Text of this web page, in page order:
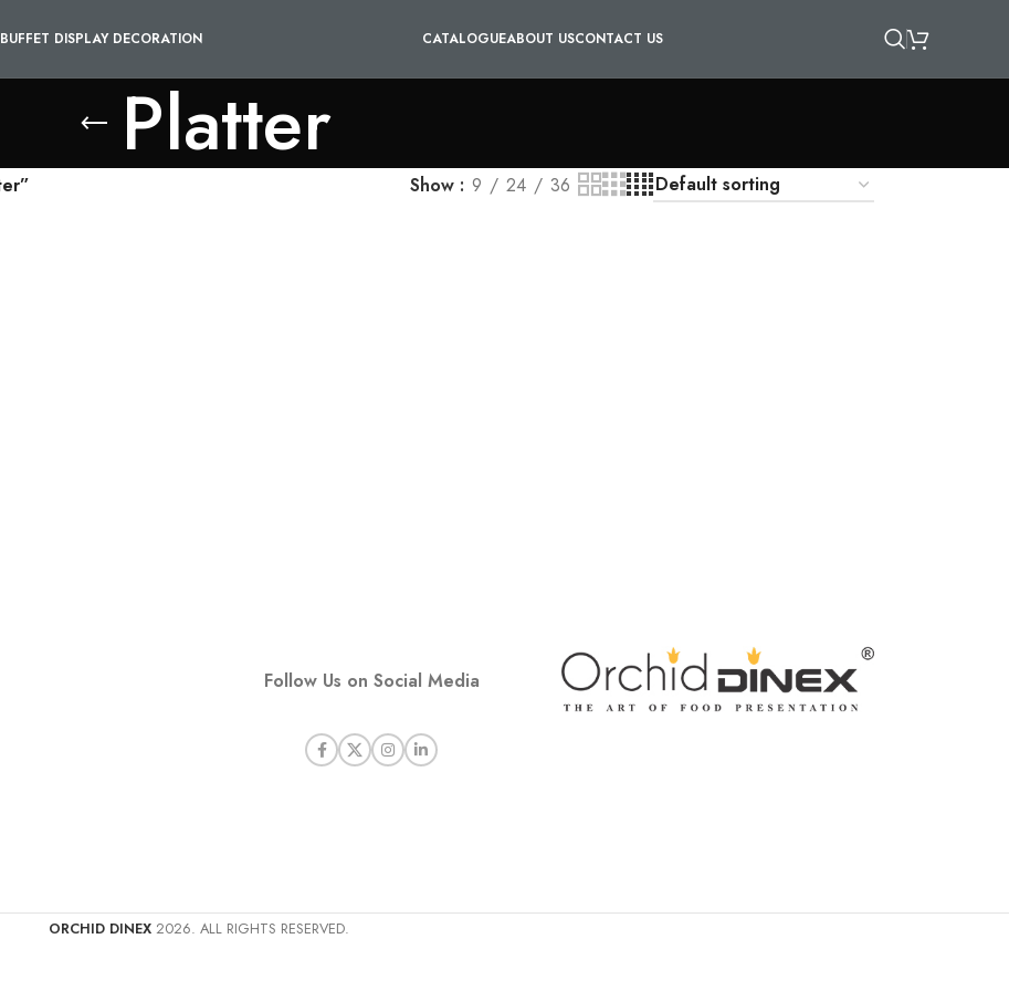
BUFFET DISPLAY DECORATION CATALOGUEABOUT USCONTACT US
Platter
Show 9 24 36
Follow Us on Social Media
ORCHID DINEX 2026. ALL RIGHTS RESERVED.